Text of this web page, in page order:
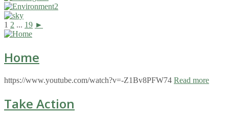
1 2 ... 19 ►
Home
https://www.youtube.com/watch?v=-Z1Bv8PFW74 Read more
Take Action